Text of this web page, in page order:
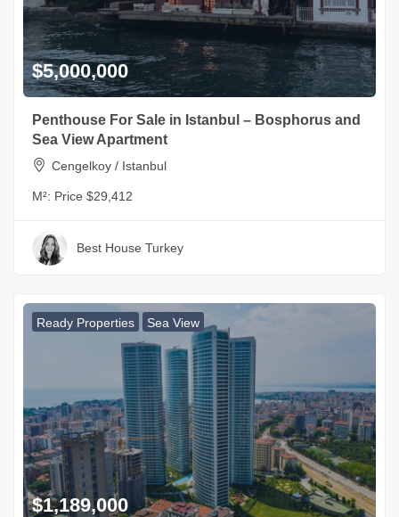
$5,000,000
Penthouse For Sale in Istanbul – Bosphorus and
Sea View Apartment
Cengelkoy / Istanbul
M²: Price $29,412
Best House Turkey
Ready Properties Sea View
$1,189,000